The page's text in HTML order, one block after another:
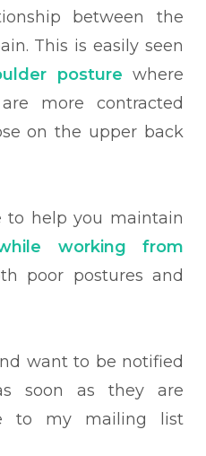
between the
This is easily seen
posture where
more contracted
on the upper back
to help you maintain
working from
poor postures and
want to be notified
soon as they are
to my mailing list